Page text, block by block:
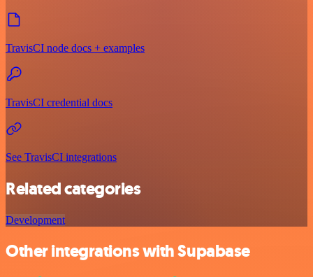
TravisCI node docs + examples
TravisCI credential docs
See TravisCI integrations
Related categories
Development
Other integrations with Supabase